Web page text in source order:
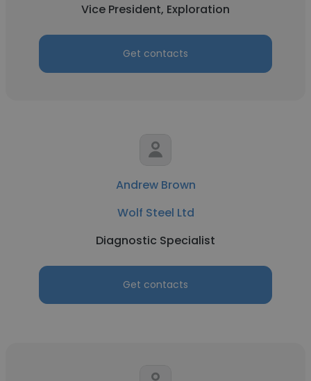
Vice President, Exploration
Get contacts
Andrew Brown
Wolf Steel Ltd
Diagnostic Specialist
Get contacts